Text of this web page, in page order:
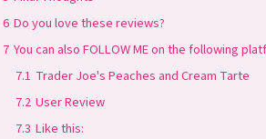
6 Do you love these reviews?
7 You can also FOLLOW ME on the following
7.1 Trader Joe's Peaches and Cream Tarte
7.2 User Review
7.3 Like this: